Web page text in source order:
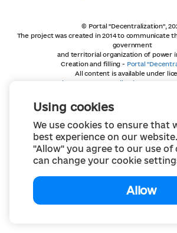
Using cookies
We use cookies to ensure that
best experience on our
"Allow" you agree to our use of
can change your cookie
Allow
© Portal "Decentralization",
The project was created in 2014 to communicate
government
and territorial organization of power
Creation and filling - Portal
All content is available under
Creative Commons Attribution 4.0